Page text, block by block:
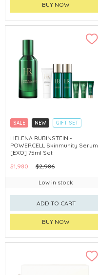
BUY NOW
SALE NEW
GIFT SET
CLICK & COLLECT
HELENA RUBINSTEIN -
POWERCELL Skinmunity Serum
[EXO] 75ml Set
$1,980
$2,986
Low in stock
ADD TO CART
BUY NOW